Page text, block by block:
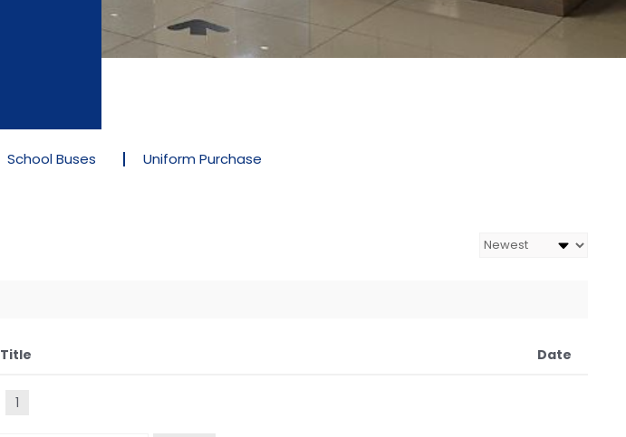
School Buses Uniform Purchase
Title Date
1